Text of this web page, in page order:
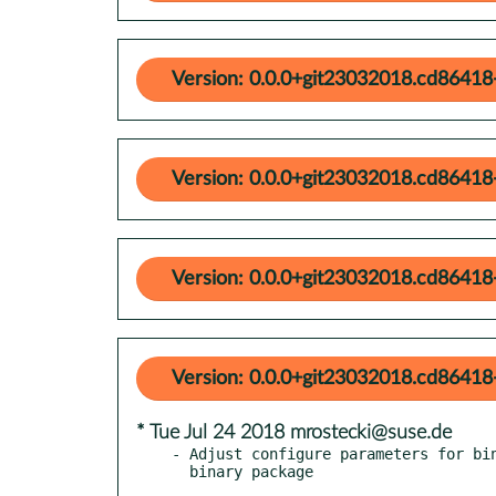
Version:
Version:
Version:
Version:
* Tue Jul 24 2018 mrostecki@suse.de
- Adjust configure parameters for